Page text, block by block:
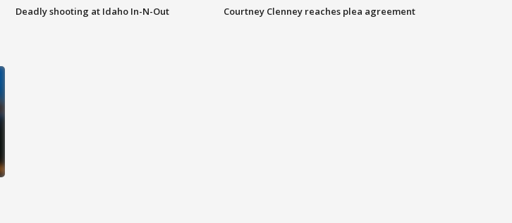
Deadly shooting at Idaho In-N-Out Courtney Clenney reaches plea agreement